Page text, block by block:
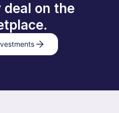
deal on the